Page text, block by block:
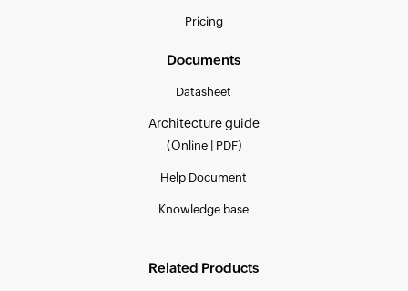
Pricing
Documents
Datasheet
Architecture guide
(Online| PDF)
Help Document
Knowledge base
Related Products